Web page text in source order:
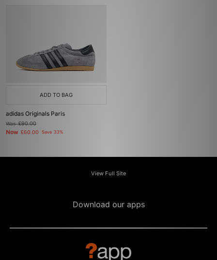
ADD TO BAG
adidas Originals Paris
Was£90.00
Now £60.00 Save 33%
View Full Site
Download our apps